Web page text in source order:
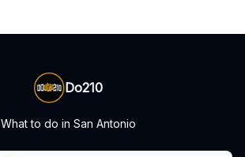
Do210
What to do in San Antonio